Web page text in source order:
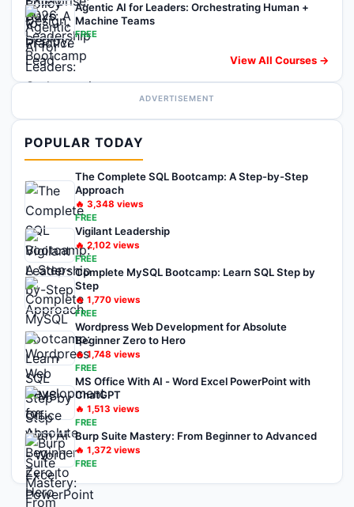
Agentic AI for Leaders: Orchestrating Human +
Machine Teams
FREE
View All Courses →
ADVERTISEMENT
POPULAR TODAY
The Complete SQL Bootcamp: A Step-by-Step
Approach
🔥 3,348 views
FREE
Vigilant Leadership
🔥 2,102 views
FREE
Complete MySQL Bootcamp: Learn SQL Step by
Step
🔥 1,770 views
FREE
Wordpress Web Development for Absolute
Beginner Zero to Hero
🔥1,748 views
FREE
MS Office With AI - Word Excel PowerPoint with
ChatGPT
🔥 1,513 views
FREE
Burp Suite Mastery: From Beginner to Advanced
🔥 1,372 views
FREE